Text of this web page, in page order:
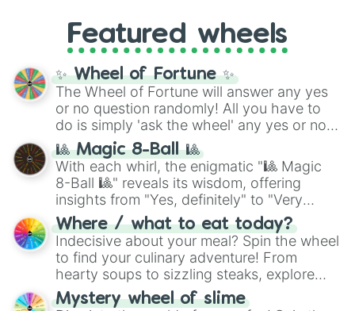
GRL, and A NEWER DAWN, as well as the
full judetrack series.
Featured wheels
✨ Wheel of Fortune ✨
The Wheel of Fortune will answer any yes
or no question randomly! All you have to
do is simply 'ask the wheel' any yes or no
question, then spin the wheel and you will
be given an answer.
🎱 Magic 8-Ball 🎱
With each whirl, the enigmatic "🎱 Magic
8-Ball 🎱" reveals its wisdom, offering
insights from "Yes, definitely" to "Very
doubtful." Seek guidance, embrace the
unknown, and find your answers in this
whimsical journey of chance.
Where / what to eat today?
Indecisive about your meal? Spin the wheel
to find your culinary adventure! From
hearty soups to sizzling steaks, explore
options like Chinese, BBQ, and more. Let
chance guide your cravings as you land on
Mystery wheel of slime